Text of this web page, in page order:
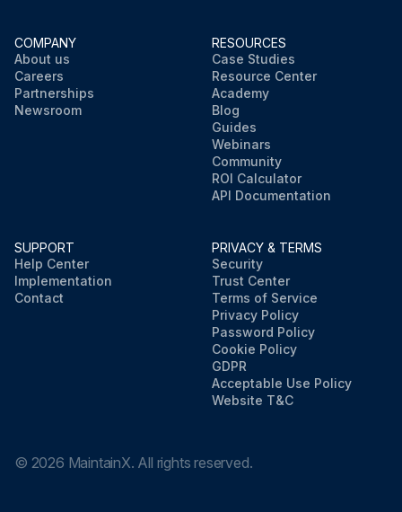
COMPANY
About us
Careers
Partnerships
Newsroom
RESOURCES
Case Studies
Resource Center
Academy
Blog
Guides
Webinars
Community
ROI Calculator
API Documentation
SUPPORT
Help Center
Implementation
Contact
PRIVACY & TERMS
Security
Trust Center
Terms of Service
Privacy Policy
Password Policy
Cookie Policy
GDPR
Acceptable Use Policy
Website T&C
© 2026 MaintainX. All rights reserved.